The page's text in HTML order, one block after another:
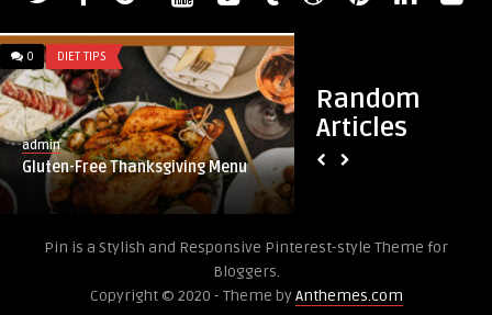
Random
Articles
0 DIET TIPS
admin
Gluten-Free Thanksgiving Menu
Pin is a Stylish and Responsive Pinterest-style Theme for
Bloggers.
Copyright © 2020 - Theme byAnthemes.com